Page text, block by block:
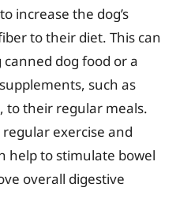
increase the dog’s
to their diet. This can
dog food or a
such as
to their regular meals.
exercise and
help to stimulate bowel
overall digestive